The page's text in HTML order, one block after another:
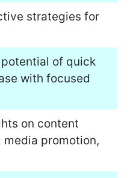
strategies for
of quick
with focused
on content
media promotion,